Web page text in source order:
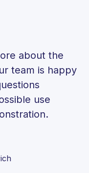
about the
team is happy
use